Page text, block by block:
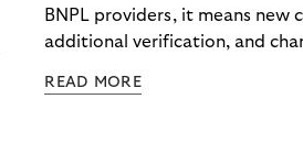
BNPL providers, it means new
additional verification, and
14-day invoice, the situation is
READ MORE